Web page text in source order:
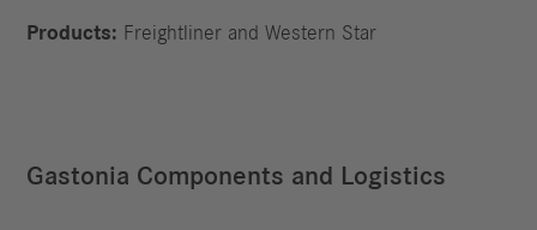
Products: Freightliner and Western Star
Gastonia Components and Logistics